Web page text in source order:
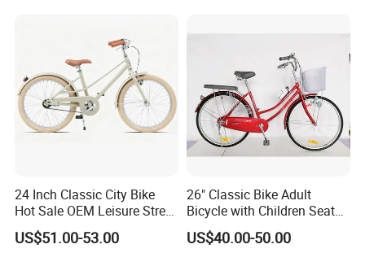
24 Inch Classic City Bike
Hot Sale OEM Leisure Street
Ride Bicycle Classic Urban
Commuter Mountain Bike
US$51.00-53.00
26" Classic Bike Adult
Bicycle with Children Seat
Comfort Bike Women
US$40.00-50.00